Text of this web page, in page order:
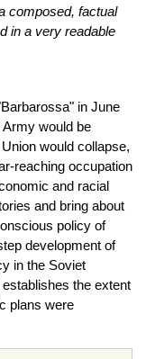
composed, factual
in a very readable
in June
Army would be
would collapse,
reaching occupation
and racial
and bring about
policy of
development of
in the Soviet
the extent
plans were